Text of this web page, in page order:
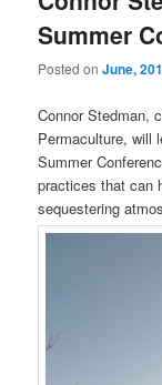
Summer
Posted onJune,
Connor Stedman,
Permaculture, will
Summer
practices that can
sequestering